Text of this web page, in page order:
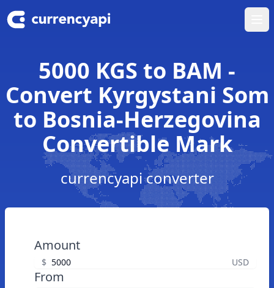
5000 KGS to BAM -
Convert Kyrgystani Som
to Bosnia-Herzegovina
Convertible Mark
currencyapi converter
Amount
$ USD
From